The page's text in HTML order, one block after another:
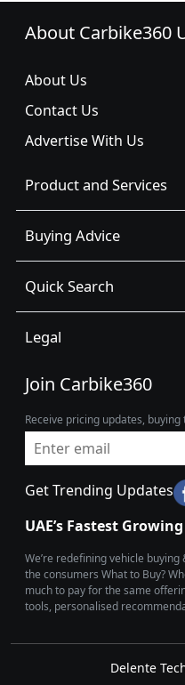
About Carbike360
About Us
Contact Us
Advertise With Us
Product and Services
Buying Advice
Quick Search
Legal
Join Carbike360
Receive pricing updates,
Get Trending Updates
UAE’s Fastest
We’re redefining vehicle
the consumers What to Buy?
much to pay for the same
tools, personalised
Delente